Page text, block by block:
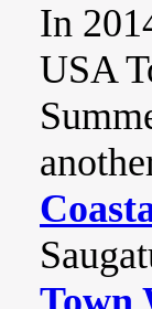
In
USA